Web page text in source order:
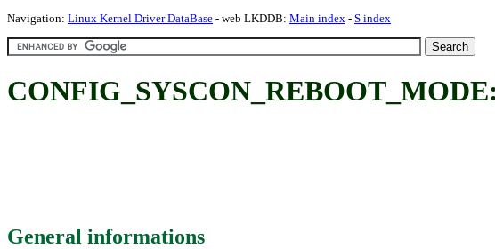
Navigation: Linux Kernel Driver DataBase - web LKDDB: Main index - S index
General informations